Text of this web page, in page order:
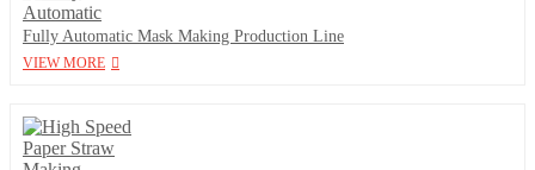
Fully Automatic Mask Making Production Line
VIEW MORE